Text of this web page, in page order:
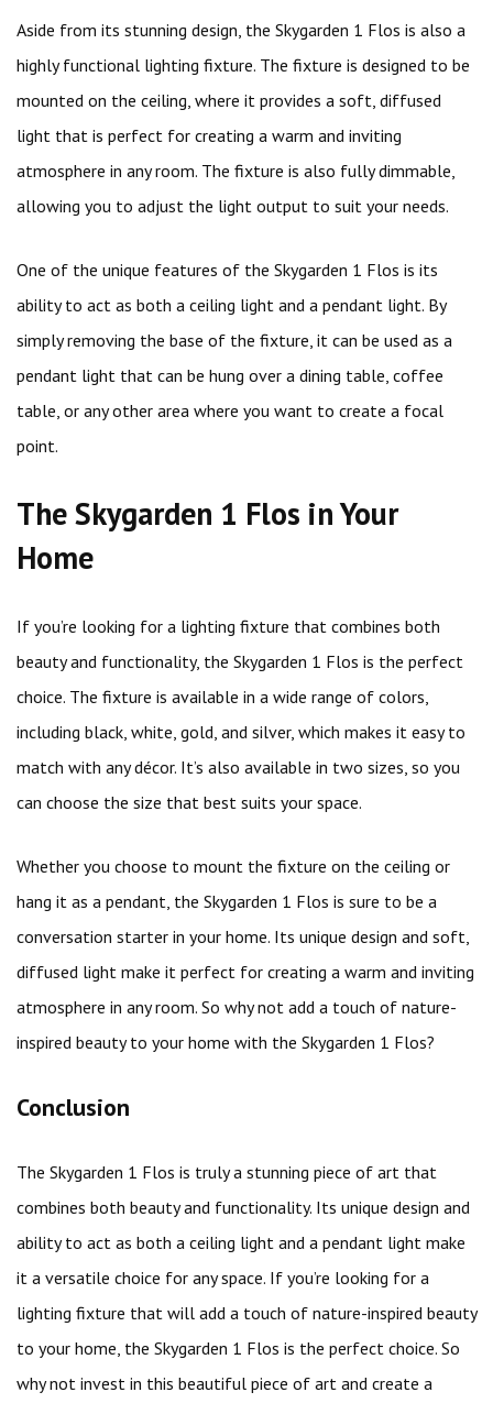
Aside from its stunning design, the Skygarden 1 Flos is also a
highly functional lighting fixture. The fixture is designed to be
mounted on the ceiling, where it provides a soft, diffused
light that is perfect for creating a warm and inviting
atmosphere in any room. The fixture is also fully dimmable,
allowing you to adjust the light output to suit your needs.
One of the unique features of the Skygarden 1 Flos is its
ability to act as both a ceiling light and a pendant light. By
simply removing the base of the fixture, it can be used as a
pendant light that can be hung over a dining table, coffee
table, or any other area where you want to create a focal
point.
The Skygarden 1 Flos in Your
Home
If you’re looking for a lighting fixture that combines both
beauty and functionality, the Skygarden 1 Flos is the perfect
choice. The fixture is available in a wide range of colors,
including black, white, gold, and silver, which makes it easy to
match with any décor. It’s also available in two sizes, so you
can choose the size that best suits your space.
Whether you choose to mount the fixture on the ceiling or
hang it as a pendant, the Skygarden 1 Flos is sure to be a
conversation starter in your home. Its unique design and soft,
diffused light make it perfect for creating a warm and inviting
atmosphere in any room. So why not add a touch of nature-
inspired beauty to your home with the Skygarden 1 Flos?
Conclusion
The Skygarden 1 Flos is truly a stunning piece of art that
combines both beauty and functionality. Its unique design and
ability to act as both a ceiling light and a pendant light make
it a versatile choice for any space. If you’re looking for a
lighting fixture that will add a touch of nature-inspired beauty
to your home, the Skygarden 1 Flos is the perfect choice. So
why not invest in this beautiful piece of art and create a